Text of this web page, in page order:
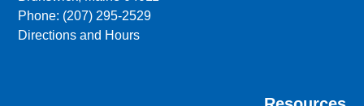
Phone: (207) 295-2529
Directions and Hours